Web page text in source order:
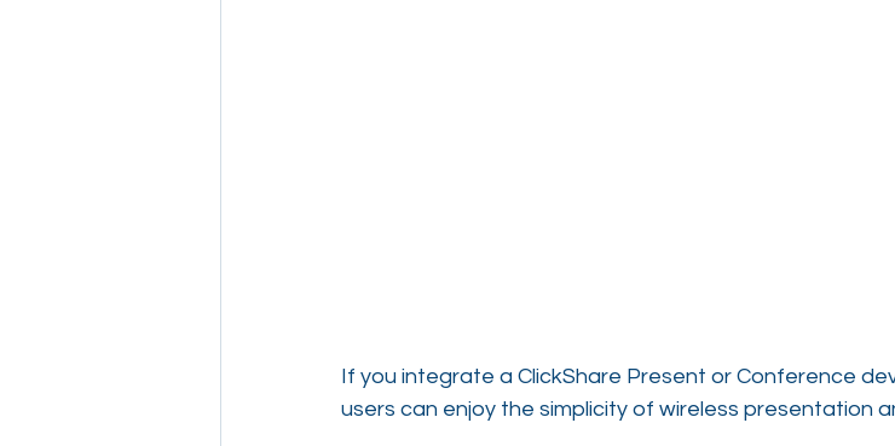
If you integrate a ClickShare Present or Conference
users can enjoy the simplicity of wireless presentation